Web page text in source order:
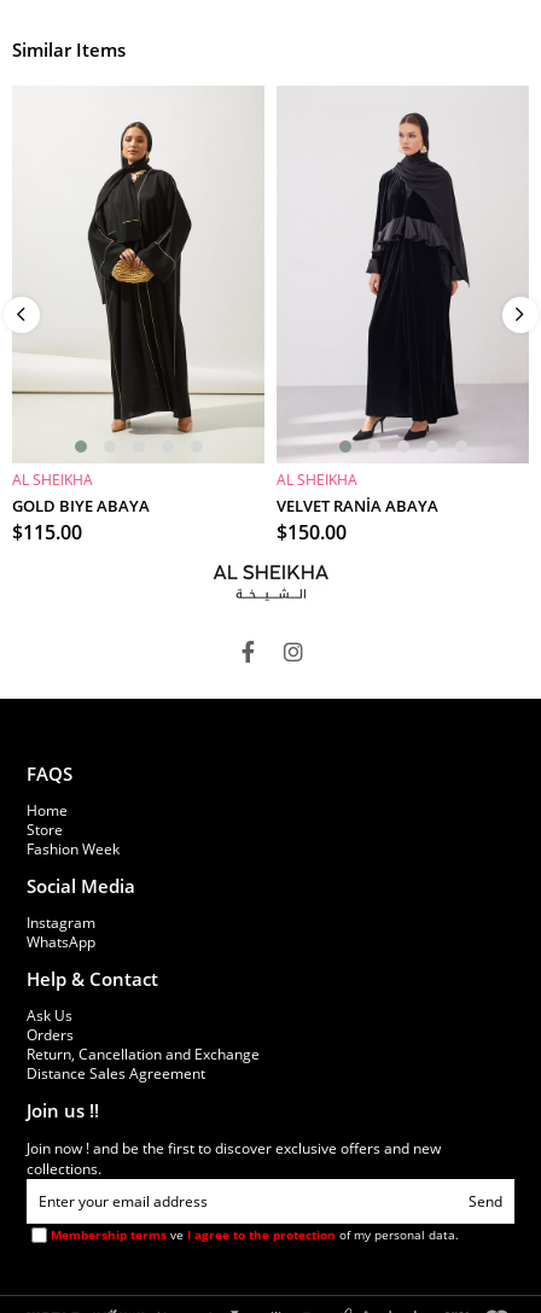
Similar Items
ADD TO CART
AL SHEIKHA
GOLD BIYE ABAYA
$115.00
ADD TO CART
AL SHEIKHA
VELVET RANİA ABAYA
$150.00
FAQS
Home
Store
Fashion Week
Social Media
Instagram
WhatsApp
Help & Contact
Ask Us
Orders
Return, Cancellation and Exchange
Distance Sales Agreement
Join us !!
Join now ! and be the first to discover exclusive offers and new
collections.
Send
Membership terms veI agree to the protection of my personal data.